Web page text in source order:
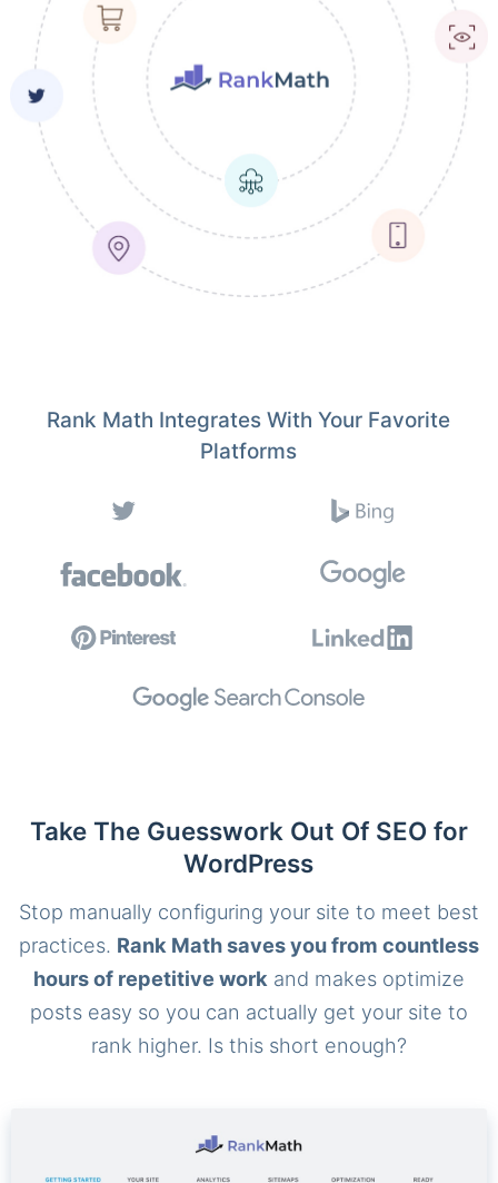
Rank Math Integrates With Your Favorite
Platforms
Take The Guesswork Out Of SEO for
WordPress
Stop manually configuring your site to meet best
practices. Rank Math saves you from countless
hours of repetitive work and makes optimize
posts easy so you can actually get your site to
rank higher. Is this short enough?